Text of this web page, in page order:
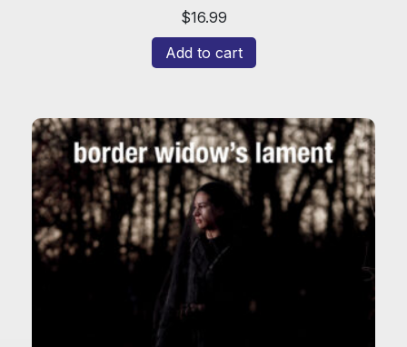
$16.99
Add to cart